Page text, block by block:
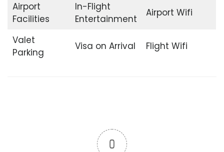
Airport
Facilities
In-Flight
Entertainment
Airport Wifi
Valet
Parking
Visa on Arrival Flight Wifi
0